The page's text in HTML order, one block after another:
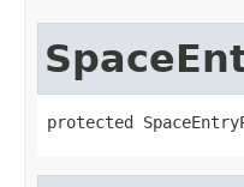
protected